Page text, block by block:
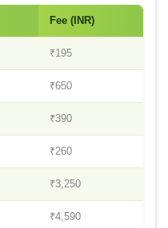
Fee (INR)
₹195
₹650
₹390
₹260
₹3,250
₹4,590